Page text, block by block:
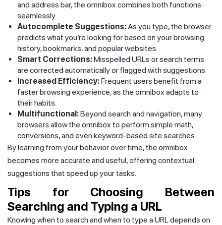
and address bar, the omnibox combines both functions
seamlessly.
Autocomplete Suggestions:As you type, the browser
predicts what you’re looking for based on your browsing
history, bookmarks, and popular websites.
Smart Corrections:Misspelled URLs or search terms
are corrected automatically or flagged with suggestions.
Increased Efficiency:Frequent users benefit from a
faster browsing experience, as the omnibox adapts to
their habits.
Multifunctional:Beyond search and navigation, many
browsers allow the omnibox to perform simple math,
conversions, and even keyword-based site searches.
By learning from your behavior over time, the omnibox
becomes more accurate and useful, offering contextual
suggestions that speed up your tasks.
Tips for Choosing Between
Searching and Typing a URL
Knowing when to search and when to type a URL depends on